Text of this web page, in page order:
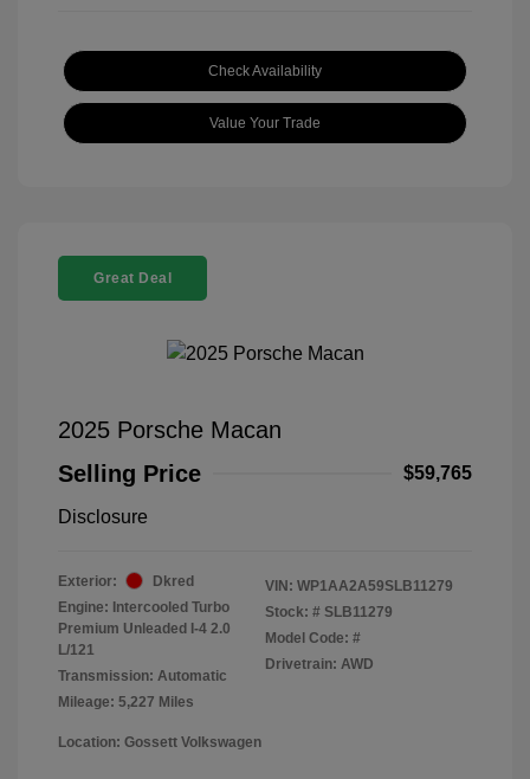
Check Availability
Value Your Trade
Great Deal
2025 Porsche Macan
Selling Price
$59,765
Disclosure
Exterior:
Dkred
Engine: Intercooled Turbo
Premium Unleaded I-4 2.0
L/121
Transmission: Automatic
Mileage: 5,227 Miles
VIN: WP1AA2A59SLB11279
Stock: # SLB11279
Model Code: #
Drivetrain: AWD
Location: Gossett Volkswagen